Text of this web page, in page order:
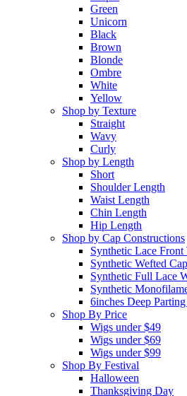
Green
Unicorn
Black
Brown
Blonde
Ombre
White
Yellow
Shop by Texture
Straight
Wavy
Curly
Shop by Length
Short
Shoulder Length
Waist Length
Chin Length
Hip Length
Shop by Cap Constructions
Synthetic Lace Front
Synthetic Wefted
Synthetic Full Lace
Synthetic
6inches Deep
Shop By Price
Wigs under $49
Wigs under $69
Wigs under $99
Shop By Festival
Halloween
Thanksgiving Day